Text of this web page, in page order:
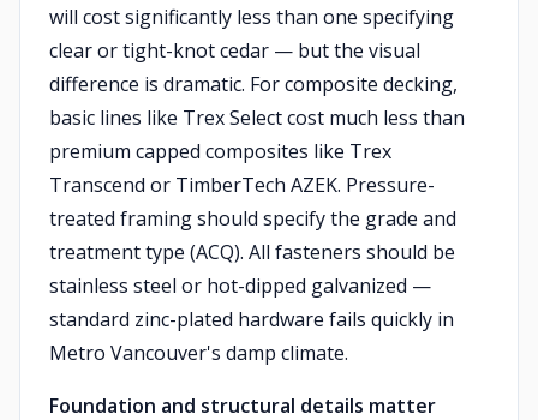
will cost significantly less than one specifying
clear or tight-knot cedar — but the visual
difference is dramatic. For composite decking,
basic lines like Trex Select cost much less than
premium capped composites like Trex
Transcend or TimberTech AZEK. Pressure-
treated framing should specify the grade and
treatment type (ACQ). All fasteners should be
stainless steel or hot-dipped galvanized —
standard zinc-plated hardware fails quickly in
Metro Vancouver's damp climate.
Foundation and structural details matter